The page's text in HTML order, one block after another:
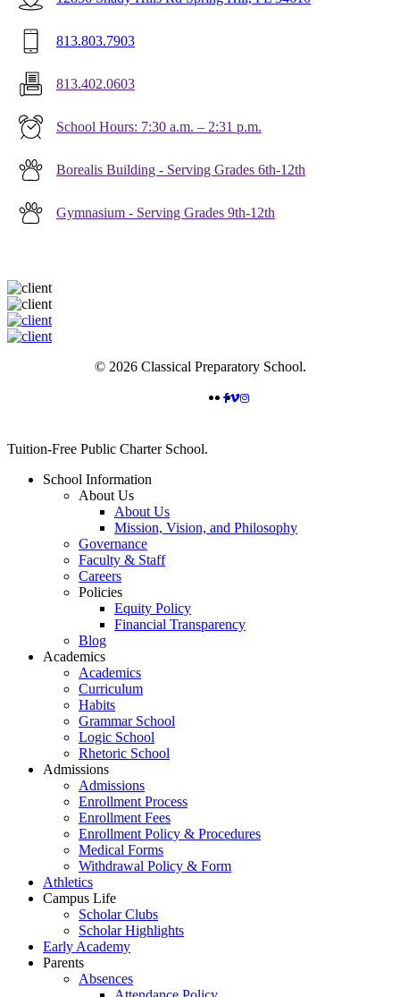
813.803.7903
813.402.0603
School Hours: 7:30 a.m. – 2:31 p.m.
Borealis Building - Serving Grades 6th-12th
Gymnasium - Serving Grades 9th-12th
© 2026 Classical Preparatory School.
FACEBOOK
VIMEO
INSTAGRAM
Close
Tuition-Free Public Charter School.
School Information
About Us
About Us
Mission, Vision, and Philosophy
Governance
Faculty & Staff
Careers
Policies
Equity Policy
Financial Transparency
Blog
Academics
Academics
Curriculum
Habits
Grammar School
Logic School
Rhetoric School
Admissions
Admissions
Enrollment Process
Enrollment Fees
Enrollment Policy & Procedures
Medical Forms
Withdrawal Policy & Form
Athletics
Campus Life
Scholar Clubs
Scholar Highlights
Early Academy
Parents
Absences